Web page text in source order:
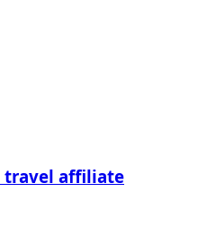
travel affiliate